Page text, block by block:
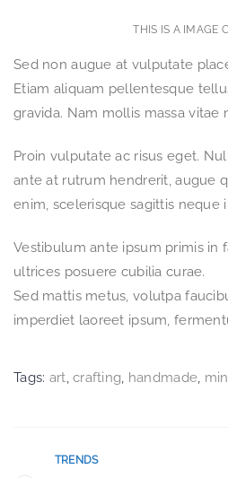
THIS IS A IMAGE
Sed non augue at vulputate
Etiam aliquam pellentesque
gravida. Nam mollis massa vitae
Proin vulputate ac risus eget.
ante at rutrum hendrerit, augue
enim, scelerisque sagittis neque
Vestibulum ante ipsum primis in
ultrices posuere cubilia curae.
Sed mattis metus, volutpa
imperdiet laoreet ipsum,
Tags: art,crafting, handmade,
TRENDS